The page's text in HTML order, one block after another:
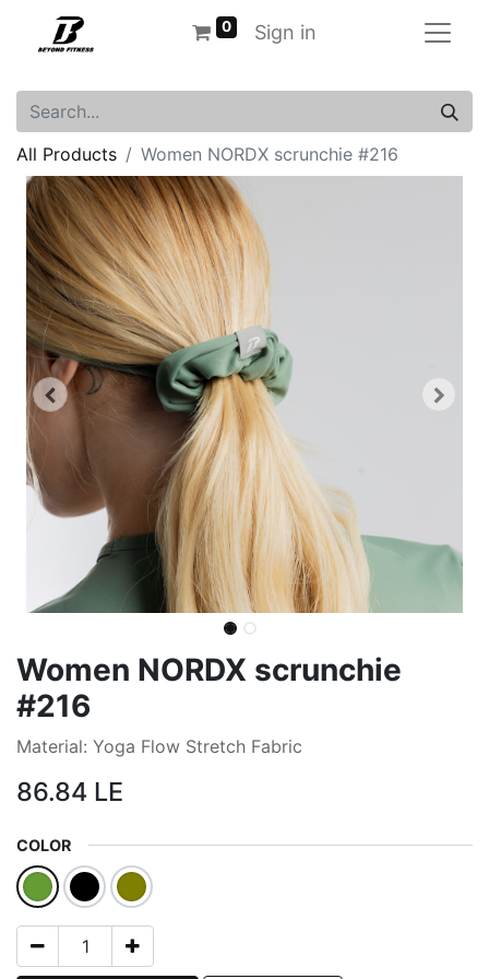
0 Sign in
All Products Women NORDX scrunchie #216
Women NORDX scrunchie
#216
Material: Yoga Flow Stretch Fabric
86.84 LE
COLOR